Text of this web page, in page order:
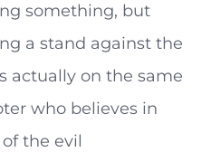
something, but
a stand against the
actually on the same
who believes in
the evil